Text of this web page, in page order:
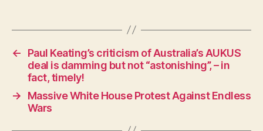
c
e
b
o
o
k
at
s
A
p
p
itt
er
←
Paul Keating’s criticism of Australia’s AUKUS
deal is damming but not “astonishing”, – in
fact, timely!
→
Massive White House Protest Against Endless
Wars